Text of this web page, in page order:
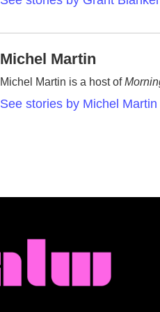
Michel Martin
Michel Martin is a host of
See stories by Michel Martin